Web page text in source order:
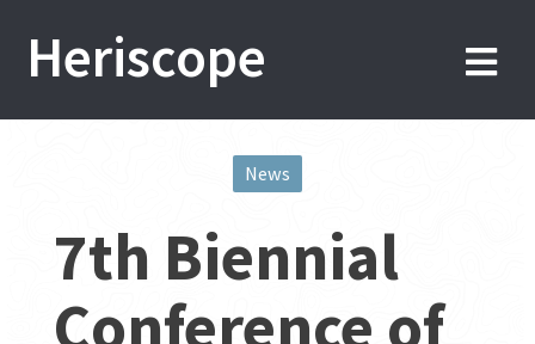
Heriscope
News
7th Biennial
Conference of
navigation